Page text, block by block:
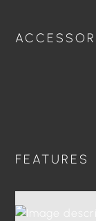
FEATURES